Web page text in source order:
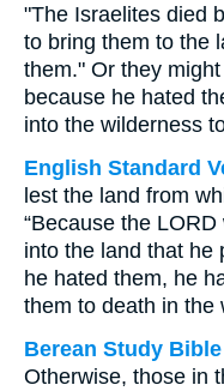
"The Israelites died
to bring them to the
them." Or they
because he hated
into the wilderness
English Standard
lest the land from
“Because the
into the land that he
he hated them, he
them to death in the
Berean Study Bible
Otherwise, those in